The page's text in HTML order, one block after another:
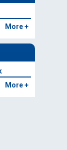
More +
More +